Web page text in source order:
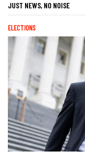
JUST NEWS, NO NOISE
ELECTIONS